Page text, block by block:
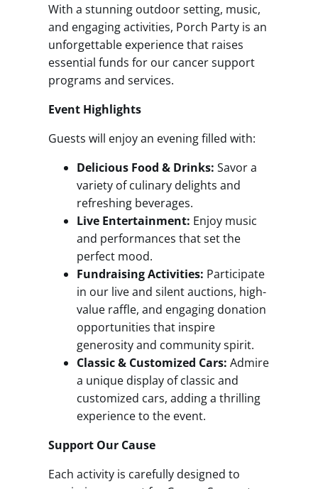
With a stunning outdoor setting, music,
and engaging activities, Porch Party is an
unforgettable experience that raises
essential funds for our cancer support
programs and services.
Event Highlights
Guests will enjoy an evening filled with:
Delicious Food & Drinks: Savor a
variety of culinary delights and
refreshing beverages.
Live Entertainment: Enjoy music
and performances that set the
perfect mood.
Fundraising Activities: Participate
in our live and silent auctions, high-
value raffle, and engaging donation
opportunities that inspire
generosity and community spirit.
Classic & Customized Cars: Admire
a unique display of classic and
customized cars, adding a thrilling
experience to the event.
Support Our Cause
Each activity is carefully designed to